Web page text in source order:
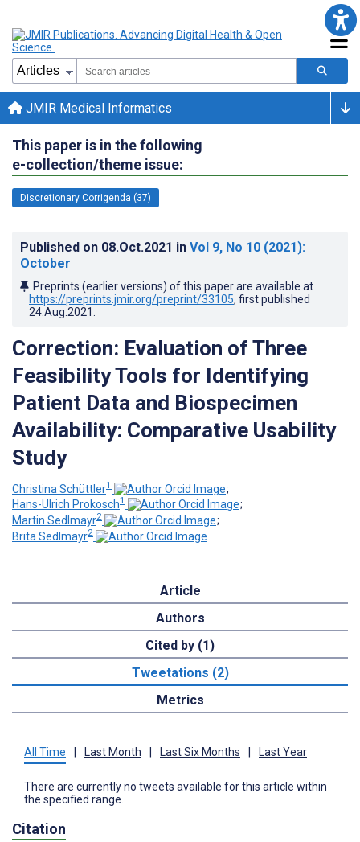
JMIR Medical Informatics
This paper is in the following
e-collection/theme issue:
Discretionary Corrigenda (37)
Published on 08.Oct.2021 in Vol 9, No 10 (2021):
October
Preprints (earlier versions) of this paper are available at
https://preprints.jmir.org/preprint/33105, first published
24.Aug.2021
Correction: Evaluation of Three
Feasibility Tools for Identifying
Patient Data and Biospecimen
Availability: Comparative Usability
Study
Christina Schüttler1
;
Hans-Ulrich Prokosch1
;
Martin Sedlmayr2
;
Brita Sedlmayr2
Article
Authors
Cited by (1)
Tweetations (2)
Metrics
All Time | Last Month | Last Six Months | Last Year
There are currently no tweets available for this article within
the specified range.
Citation